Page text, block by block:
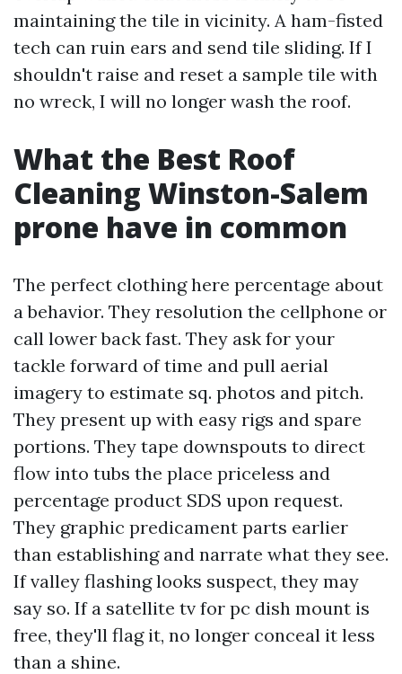
maintaining the tile in vicinity. A ham-fisted
tech can ruin ears and send tile sliding. If I
shouldn't raise and reset a sample tile with
no wreck, I will no longer wash the roof.
What the Best Roof
Cleaning Winston-Salem
prone have in common
The perfect clothing here percentage about
a behavior. They resolution the cellphone or
call lower back fast. They ask for your
tackle forward of time and pull aerial
imagery to estimate sq. photos and pitch.
They present up with easy rigs and spare
portions. They tape downspouts to direct
flow into tubs the place priceless and
percentage product SDS upon request.
They graphic predicament parts earlier
than establishing and narrate what they see.
If valley flashing looks suspect, they may
say so. If a satellite tv for pc dish mount is
free, they'll flag it, no longer conceal it less
than a shine.